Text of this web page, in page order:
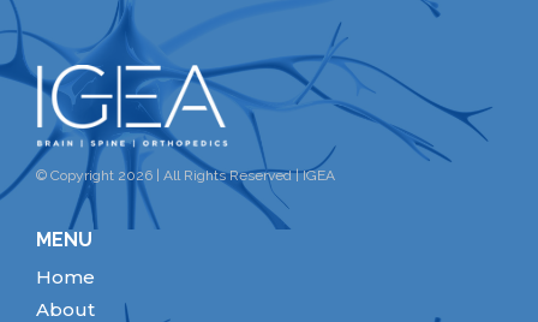
© Copyright 2026 | All Rights Reserved | IGEA
MENU
Home
About